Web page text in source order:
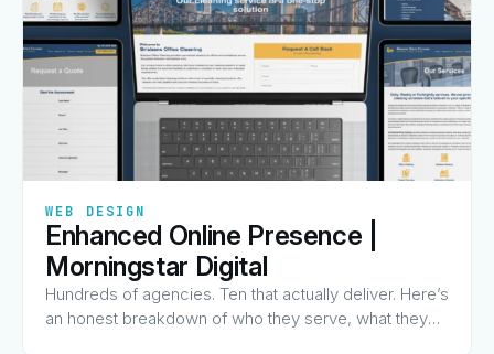
View Guide
WEB DESIGN
Enhanced Online Presence |
Morningstar Digital
Hundreds of agencies. Ten that actually deliver. Here’s
an honest breakdown of who they serve, what they